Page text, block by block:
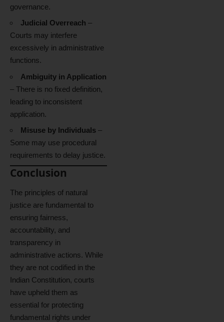
governance.
Judicial Overreach –
Courts may interfere
excessively in administrative
functions.
Ambiguity in Application
– There is no fixed definition,
leading to inconsistent
application.
Misuse by Individuals –
Some may use procedural
requirements to delay justice.
Conclusion
The principles of natural
justice are fundamental to
ensuring fairness,
accountability, and
transparency in
administrative actions. While
they are not codified in the
Indian Constitution, courts
have upheld them as
essential for protecting
fundamental rights under